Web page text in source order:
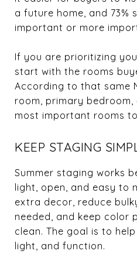
a future home, and 73%
important or more
If you are prioritizing
start with the rooms
According to that same
room, primary
most important rooms
KEEP STAGING
Summer staging works
light, open, and easy to
extra decor, reduce
needed, and keep color
clean. The goal is to
light, and function.